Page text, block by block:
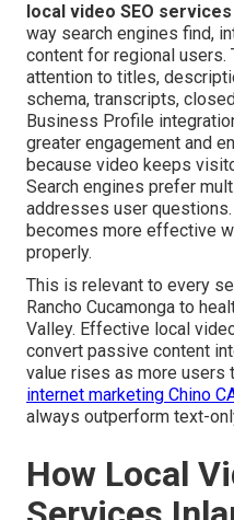
local video SEO
way search engines find,
content for regional users.
attention to titles,
schema, transcripts,
Business Profile
greater engagement and
because video keeps
Search engines prefer
addresses user questions.
becomes more effective
properly.
This is relevant to every
Rancho Cucamonga to
Valley. Effective local
convert passive content
value rises as more users
internet marketing Chino
always outperform text-
How Local